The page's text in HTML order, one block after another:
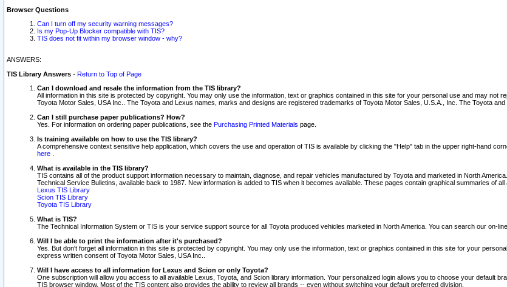
Browser Questions
Can I turn off my security warning messages?
Is my Pop-Up Blocker compatible with TIS?
TIS does not fit within my browser window - why?
ANSWERS:
TIS Library Answers - Return to Top of Page
Can I download and resale the information from the TIS library?
All information in this site is protected by copyright. You may only use the information, text or graphics contained in this site for your personal use and may
Toyota Motor Sales, USA Inc.. The Toyota and Lexus names, marks and designs are registered trademarks of Toyota Motor Sales, U.S.A., Inc. The Toyota
Can I still purchase paper publications? How?
Yes. For information on ordering paper publications, see the Purchasing Printed Materials page.
Is training available on how to use the TIS library?
A comprehensive context sensitive help application, which covers the use and operation of TIS is available by clicking the "Help" tab in the upper right-hand
here
What is available in the TIS library?
TIS contains all of the product support information necessary to maintain, diagnose, and repair vehicles manufactured by Toyota and marketed in North
Technical Service Bulletins, available back to 1987. New information is added to TIS when it becomes available. These pages contain graphical summaries of all
Lexus TIS Library
Scion TIS Library
Toyota TIS Library
What is TIS?
The Technical Information System or TIS is your service support source for all Toyota produced vehicles marketed in North America. You can search our on-
Will I be able to print the information after it's purchased?
Yes. But don't forget all information in this site is protected by copyright. You may only use the information, text or graphics contained in this site for your
express written consent of Toyota Motor Sales, USA Inc..
Will I have access to all information for Lexus and Scion or only Toyota?
One subscription will allow you access to all available Lexus, Toyota, and Scion library information. Your personalized login allows you to choose your default
TIS browser window. Most of the TIS content also provides the ability to review all brands -- even without switching your default preferred division.